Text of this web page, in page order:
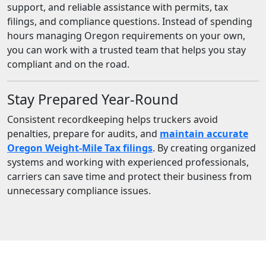
support, and reliable assistance with permits, tax
filings, and compliance questions. Instead of spending
hours managing Oregon requirements on your own,
you can work with a trusted team that helps you stay
compliant and on the road.
Stay Prepared Year-Round
Consistent recordkeeping helps truckers avoid
penalties, prepare for audits, and maintain accurate
Oregon Weight-Mile Tax filings. By creating organized
systems and working with experienced professionals,
carriers can save time and protect their business from
unnecessary compliance issues.